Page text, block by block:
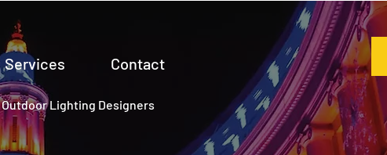
Services Contact
Lighting Designers